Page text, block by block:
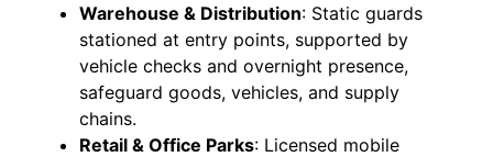
Warehouse & Distribution: Static guards
stationed at entry points, supported by
vehicle checks and overnight presence,
safeguard goods, vehicles, and supply
chains.
Retail & Office Parks: Licensed mobile